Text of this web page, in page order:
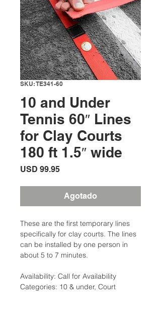
SKU: TE341-60
10 and Under
Tennis 60″ Lines
for Clay Courts
180 ft 1.5″ wide
USD 99.95Precio
Agotado
These are the first temporary lines
specifically for clay courts. The lines
can be installed by one person in
about 5 to 7 minutes.
Availability: Call for Availability
Categories: 10 & under, Court